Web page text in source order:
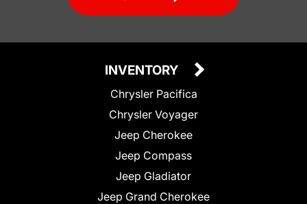
INVENTORY
Chrysler Pacifica
Chrysler Voyager
Jeep Cherokee
Jeep Compass
Jeep Gladiator
Jeep Grand Cherokee